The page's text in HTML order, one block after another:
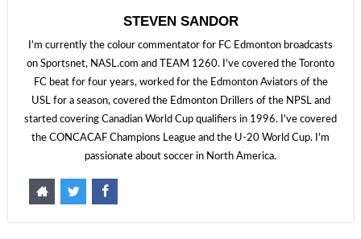
STEVEN SANDOR
I'm currently the colour commentator for FC Edmonton broadcasts
on Sportsnet, NASL.com and TEAM 1260. I've covered the Toronto
FC beat for four years, worked for the Edmonton Aviators of the
USL for a season, covered the Edmonton Drillers of the NPSL and
started covering Canadian World Cup qualifiers in 1996. I've covered
the CONCACAF Champions League and the U-20 World Cup. I'm
passionate about soccer in North America.